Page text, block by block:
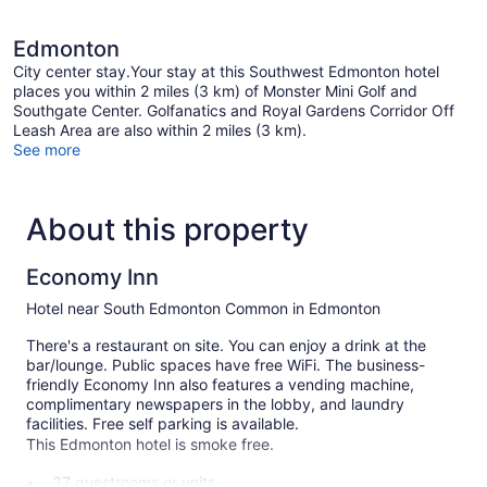
Edmonton
City center stay.Your stay at this Southwest Edmonton hotel
places you within 2 miles (3 km) of Monster Mini Golf and
Southgate Center. Golfanatics and Royal Gardens Corridor Off
Leash Area are also within 2 miles (3 km).
See more
About this property
Economy Inn
Hotel near South Edmonton Common in Edmonton
There's a restaurant on site. You can enjoy a drink at the
bar/lounge. Public spaces have free WiFi. The business-
friendly Economy Inn also features a vending machine,
complimentary newspapers in the lobby, and laundry
facilities. Free self parking is available.
This Edmonton hotel is smoke free.
37 guestrooms or units